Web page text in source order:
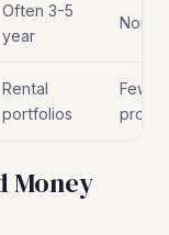
Often 3-5
year
None
Rental
portfolios
Few
Money